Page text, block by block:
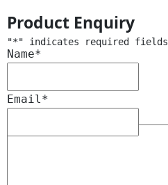
Product Enquiry
"*" indicates required fields
Name*
Email*